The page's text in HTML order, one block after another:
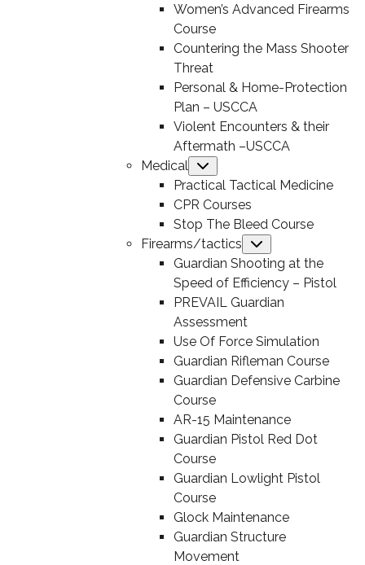
Women’s Advanced Firearms
Course
Countering the Mass Shooter
Threat
Personal & Home-Protection
Plan – USCCA
Violent Encounters & their
Aftermath –USCCA
Medical
Practical Tactical Medicine
CPR Courses
Stop The Bleed Course
Firearms/tactics
Guardian Shooting at the
Speed of Efficiency – Pistol
PREVAIL Guardian
Assessment
Use Of Force Simulation
Guardian Rifleman Course
Guardian Defensive Carbine
Course
AR-15 Maintenance
Guardian Pistol Red Dot
Course
Guardian Lowlight Pistol
Course
Glock Maintenance
Guardian Structure
Movement